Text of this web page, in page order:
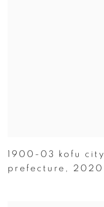
1900-03 kofu city
prefecture , 2020